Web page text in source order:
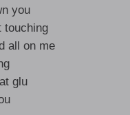
you
touching
all on me
glu